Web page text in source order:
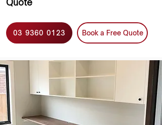
Quote
03 9360 0123 Book a Free Quote